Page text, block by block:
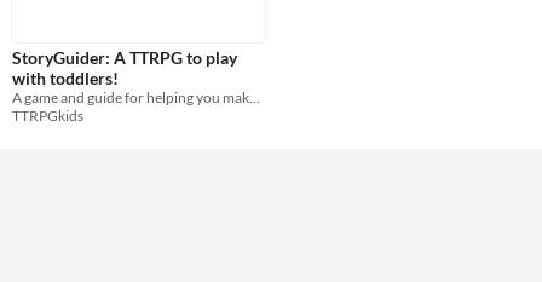
StoryGuider: A TTRPG to play
with toddlers!
A game and guide for helping you make TTRPG stories for your toddler(s)!
TTRPGkids